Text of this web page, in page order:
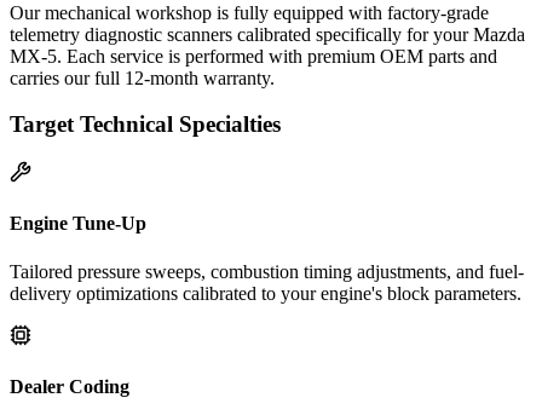
Our mechanical workshop is fully equipped with factory-grade
telemetry diagnostic scanners calibrated specifically for your Mazda
MX-5. Each service is performed with premium OEM parts and
carries our full 12-month warranty.
Target Technical Specialties
Engine Tune-Up
Tailored pressure sweeps, combustion timing adjustments, and fuel-
delivery optimizations calibrated to your engine's block parameters.
Dealer Coding